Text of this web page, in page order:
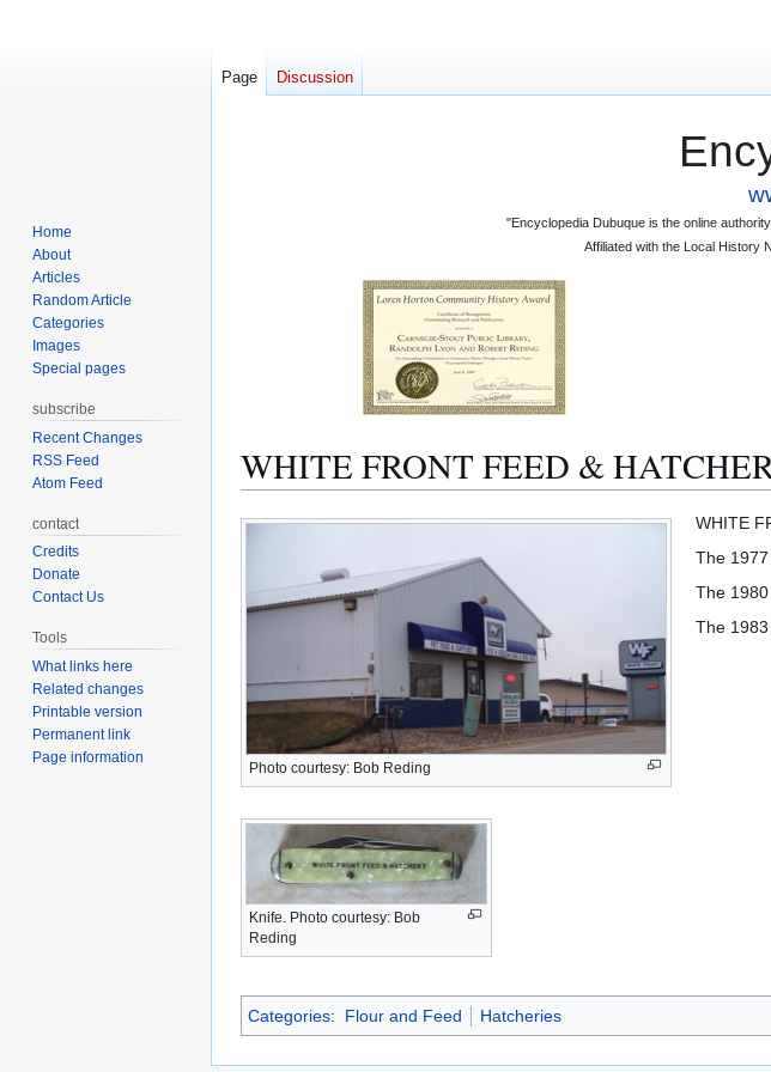
"Encyclopedia Dubuque is the online
Affiliated with the Local History
WHITE FRONT FEED &
Jump
Jump
Photo courtesy: Bob Reding
Knife. Photo courtesy: Bob
Reding
WHITE
The 1977
The 1980
The
Categories: Flour and Feed Hatcheries
Page Discussion
Home
About
Articles
Random Article
Categories
Images
Special pages
subscribe
Recent Changes
RSS Feed
Atom Feed
contact
Credits
Donate
Contact Us
Tools
What links here
Related changes
Printable version
Permanent link
Page information